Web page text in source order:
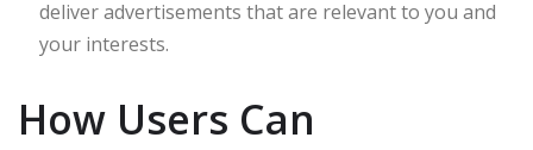
deliver advertisements that are relevant to you and
your interests.
How Users Can